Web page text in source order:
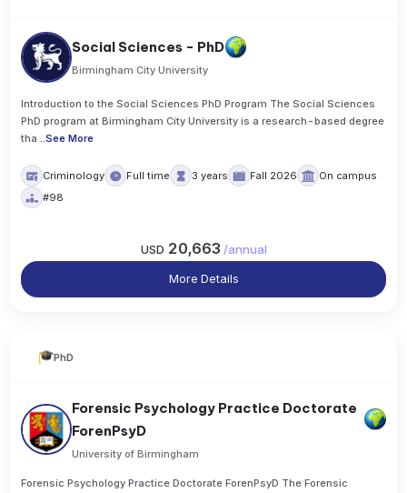
Social Sciences - PhD
Birmingham City University
Introduction to the Social Sciences PhD Program The Social Sciences
PhD program at Birmingham City University is a research-based degree
tha ..See More
Criminology Full time 3 years Fall 2026
On campus
#98
USD 20,663 /annual
More Details
PhD
Forensic Psychology Practice Doctorate
ForenPsyD
University of Birmingham
Forensic Psychology Practice Doctorate ForenPsyD The Forensic